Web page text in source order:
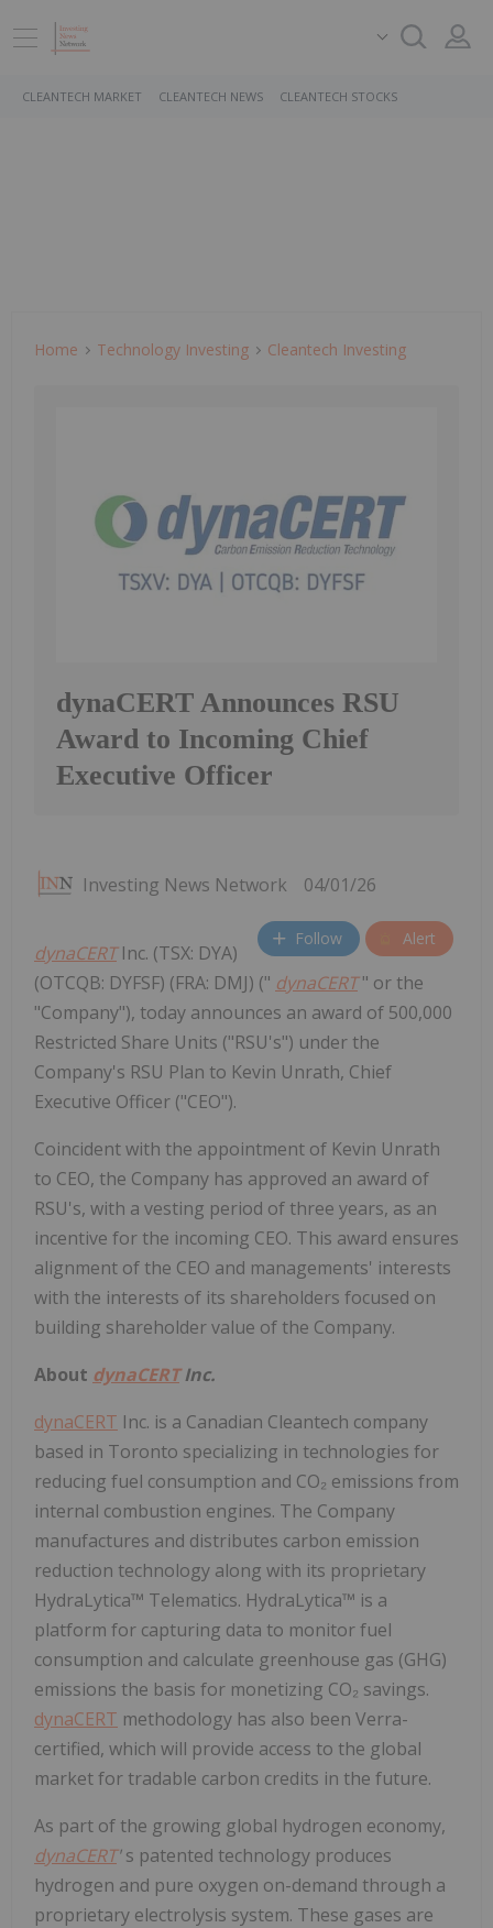
CLEANTECH MARKET CLEANTECH NEWS CLEANTECH STOCKS
Home Technology Investing Cleantech Investing
dynaCERT Announces RSU
Award to Incoming Chief
Executive Officer
Investing News Network 04/01/26
Follow Alert
dynaCERT Inc. (TSX: DYA)
(OTCQB: DYFSF) (FRA: DMJ) (" dynaCERT " or the
"Company"), today announces an award of 500,000
Restricted Share Units ("RSU's") under the
Company's RSU Plan to Kevin Unrath, Chief
Executive Officer ("CEO").
Coincident with the appointment of Kevin Unrath
to CEO, the Company has approved an award of
RSU's, with a vesting period of three years, as an
incentive for the incoming CEO. This award ensures
alignment of the CEO and managements' interests
with the interests of its shareholders focused on
building shareholder value of the Company.
About dynaCERTInc.
dynaCERT Inc. is a Canadian Cleantech company
based in Toronto specializing in technologies for
reducing fuel consumption and CO₂ emissions from
internal combustion engines. The Company
manufactures and distributes carbon emission
reduction technology along with its proprietary
HydraLytica™ Telematics. HydraLytica™ is a
platform for capturing data to monitor fuel
consumption and calculate greenhouse gas (GHG)
emissions the basis for monetizing CO₂ savings.
dynaCERT methodology has also been Verra-
certified, which will provide access to the global
market for tradable carbon credits in the future.
As part of the growing global hydrogen economy,
dynaCERT's patented technology produces
hydrogen and pure oxygen on-demand through a
proprietary electrolysis system. These gases are